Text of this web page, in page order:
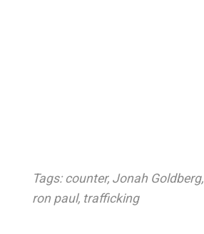
Tags: counter, Jonah Goldberg,
ron paul, trafficking